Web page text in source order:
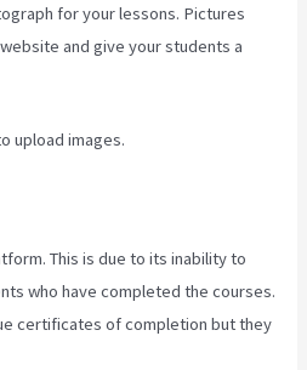
for your lessons. Pictures
and give your students a
upload images.
This is due to its inability to
who have completed the courses.
certificates of completion but they